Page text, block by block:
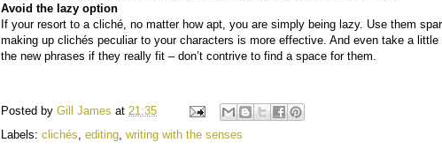
Avoid the lazy option
If your resort to a cliché, no matter how apt, you are simply being lazy. Use them
making up clichés peculiar to your characters is more effective. And even take a
the new phrases if they really fit – don’t contrive to find a space for them.
Posted by Gill James at 21:35
Labels: clichés editing writing with the senses